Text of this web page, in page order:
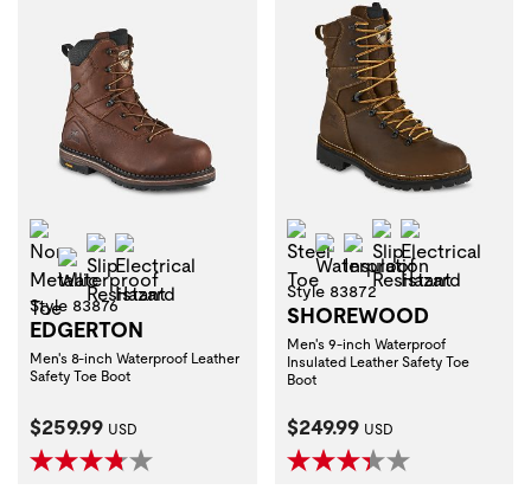
Non-Metallic Toe
Waterproof
Slip Resistant
Style 83876
EDGERTON
Men's 8-inch Waterproof Leather
Safety Toe Boot
Current Price:
$259.99 USD
Steel Toe
Waterproof
Insulation
Slip Resistant
Style 83872
SHOREWOOD
Men's 9-inch Waterproof
Insulated Leather Safety Toe
Boot
Current Price:
$249.99 USD